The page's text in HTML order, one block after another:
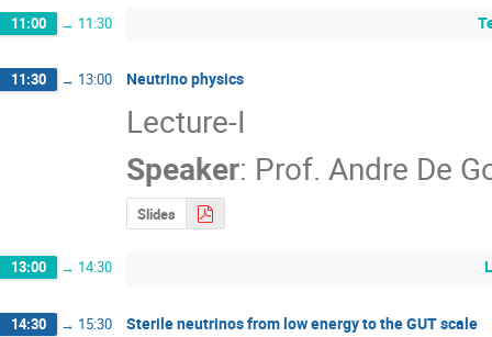
11:00 → 11:30
11:30 → 13:00 Neutrino physics
Lecture-I
Speaker: Prof. Andre De
Slides
13:00 → 14:30
14:30 → 15:30 Sterile neutrinos from low energy to the GUT scale